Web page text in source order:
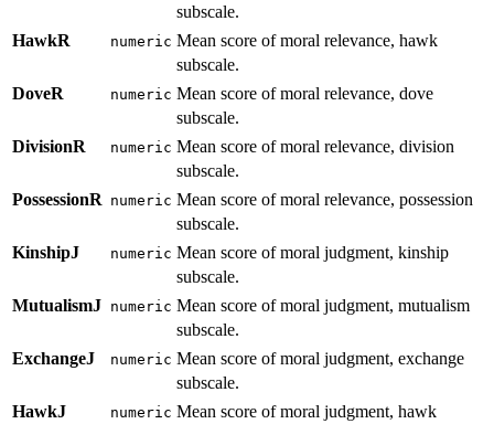
subscale.
HawkR
numeric Mean score of moral relevance, hawk
subscale.
DoveR
numeric Mean score of moral relevance, dove
subscale.
DivisionR
numeric Mean score of moral relevance, division
subscale.
PossessionR numeric Mean score of moral relevance, possession
subscale.
KinshipJ
numeric Mean score of moral judgment, kinship
subscale.
MutualismJ numeric Mean score of moral judgment, mutualism
subscale.
ExchangeJ
numeric Mean score of moral judgment, exchange
subscale.
HawkJ
numeric Mean score of moral judgment, hawk